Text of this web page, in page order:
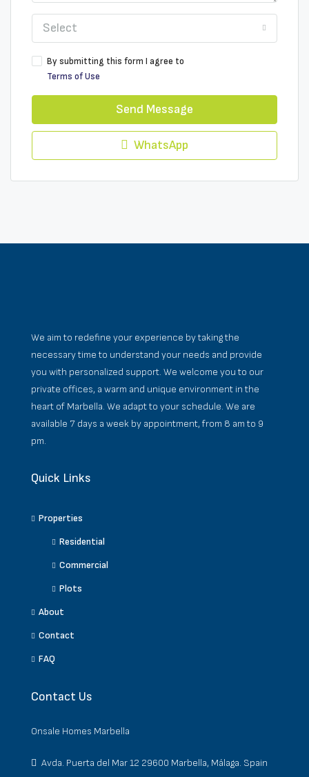
Select
By submitting this form I agree to
Terms of Use
Send Message
WhatsApp
We aim to redefine your experience by taking the
necessary time to understand your needs and provide
you with personalized support. We welcome you to our
private offices, a warm and unique environment in the
heart of Marbella. We adapt to your schedule. We are
available 7 days a week by appointment, from 8 am to 9
pm.
Quick Links
Properties
Residential
Commercial
Plots
About
Contact
FAQ
Contact Us
Onsale Homes Marbella
Avda. Puerta del Mar 12 29600 Marbella, Málaga. Spain